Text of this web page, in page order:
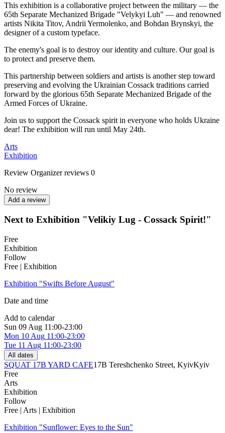
This exhibition is a collaborative project between the military — the
65th Separate Mechanized Brigade "Velykyi Luh" — and renowned
artists Nikita Titov, Andrii Yermolenko, and Bohdan Brynskyi, the
designer of a custom typeface.
The enemy's goal is to destroy our identity and culture. Our goal is
to protect and preserve them.
This partnership between soldiers and artists is another step toward
preserving and evolving the Ukrainian Cossack traditions carried
forward by the glorious 65th Separate Mechanized Brigade of the
Armed Forces of Ukraine.
Join us to support the Cossack spirit in everyone who holds Ukraine
dear! The exhibition will run until May 24th.
Arts
Exhibition
Review Organizer reviews 0
No review
Add a review
Next to Exhibition "Velikiy Lug - Cossack Spirit!"
Free
Exhibition
Follow
Free | Exhibition
Exhibition "Swifts Before August"
Date and time
Add to calendar
Sun 09 Aug 11:00-23:00
Mon 10 Aug 11:00-23:00
Tue 11 Aug 11:00-23:00
All dates
SQUAT 17B YARD CAFE17B Tereshchenko Street, KyivKyiv
Free
Arts
Exhibition
Follow
Free | Arts | Exhibition
Exhibition "Sunflower: Eyes to the Sun"